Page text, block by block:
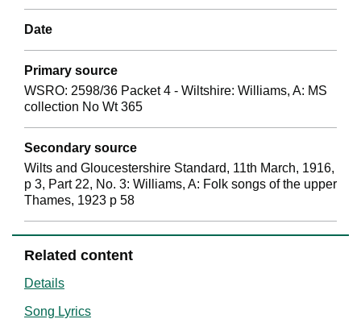
Date
Primary source
WSRO: 2598/36 Packet 4 - Wiltshire: Williams, A: MS
collection No Wt 365
Secondary source
Wilts and Gloucestershire Standard, 11th March, 1916,
p 3, Part 22, No. 3: Williams, A: Folk songs of the upper
Thames, 1923 p 58
Related content
Details
Song Lyrics